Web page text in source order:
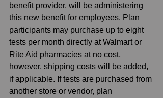
benefit provider, will be administering
this new benefit for employees. Plan
participants may purchase up to eight
tests per month directly at Walmart or
Rite Aid pharmacies at no cost,
however, shipping costs will be added,
if applicable. If tests are purchased from
another store or vendor, plan